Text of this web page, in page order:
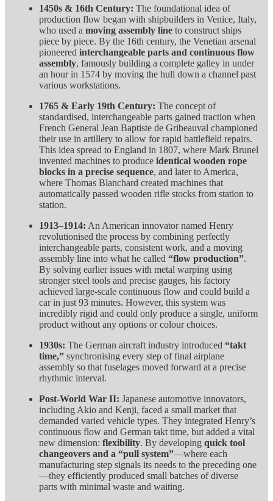
1450s & 16th Century: The foundational idea of
production flow began with shipbuilders in Venice, Italy,
who used a moving assembly line to construct ships
piece by piece. By the 16th century, the Venetian arsenal
pioneered interchangeable parts and continuous flow
assembly, famously building a complete galley in under
an hour in 1574 by moving the hull down a channel past
various workstations.
1765 & Early 19th Century: The concept of
standardised, interchangeable parts gained traction when
French General Jean Baptiste de Gribeauval championed
their use in artillery to allow for rapid battlefield repairs.
This idea spread to England in 1807, where Mark Brunel
invented machines to produce identical wooden rope
blocks in a precise sequence, and later to America,
where Thomas Blanchard created machines that
automatically passed wooden rifle stocks from station to
station.
1913–1914: An American innovator named Henry
revolutionised the process by combining perfectly
interchangeable parts, consistent work, and a moving
assembly line into what he called “flow production”.
By solving earlier issues with metal warping using
stronger steel tools and precise gauges, his factory
achieved large-scale continuous flow and could build a
car in just 93 minutes. However, this system was
incredibly rigid and could only produce a single, uniform
product without any options or colour choices.
1930s: The German aircraft industry introduced “takt
time,” synchronising every step of final airplane
assembly so that fuselages moved forward at a precise
rhythmic interval.
Post-World War II: Japanese automotive innovators,
including Akio and Kenji, faced a small market that
demanded varied vehicle types. They integrated Henry’s
continuous flow and German takt time, but added a vital
new dimension: flexibility. By developing quick tool
changeovers and a “pull system”—where each
manufacturing step signals its needs to the preceding one
—they efficiently produced small batches of diverse
parts with minimal waste and waiting.